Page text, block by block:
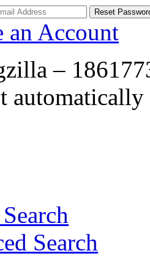
an Account
–
Search